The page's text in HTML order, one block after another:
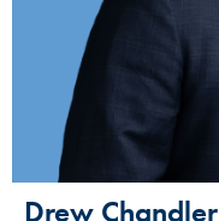
Drew Chandler